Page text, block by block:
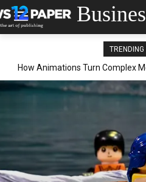
How Animations Turn Complex